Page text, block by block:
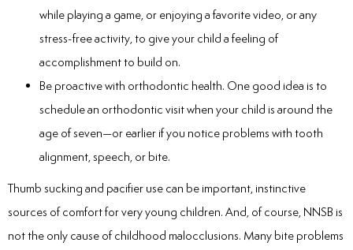
while playing a game, or enjoying a favorite video, or any
stress-free activity, to give your child a feeling of
accomplishment to build on.
Be proactive with orthodontic health. One good idea is to
schedule an orthodontic visit when your child is around the
age of seven—or earlier if you notice problems with tooth
alignment, speech, or bite.
Thumb sucking and pacifier use can be important, instinctive
sources of comfort for very young children. And, of course, NNSB is
not the only cause of childhood malocclusions. Many bite problems